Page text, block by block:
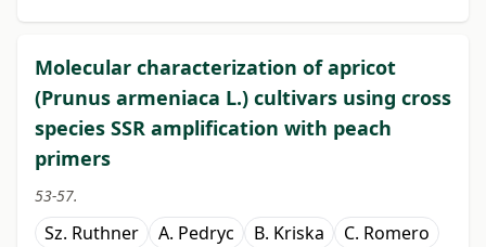
Molecular characterization of apricot
(Prunus armeniaca L.) cultivars using cross
species SSR amplification with peach
primers
53-57.
Sz. Ruthner A. Pedryc B. Kriska
C. Romero